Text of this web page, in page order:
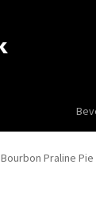
Bourbon Praline